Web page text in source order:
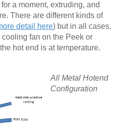
a moment, extruding, and
There are different kinds of
detail here) but in all cases,
fan on the Peek or
hot end is at temperature.
All Metal Hotend
Configuration